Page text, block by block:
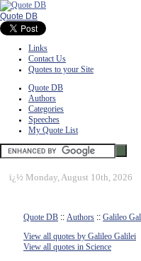
Quote DB
Links
Contact Us
Quotes to your Site
Quote DB
Authors
Categories
Speeches
My Quote List
ï¿½ Monday, August 10th, 2026
Quote DB :: Authors :: Galileo
View all quotes by Galileo Galilei
View all quotes in Science